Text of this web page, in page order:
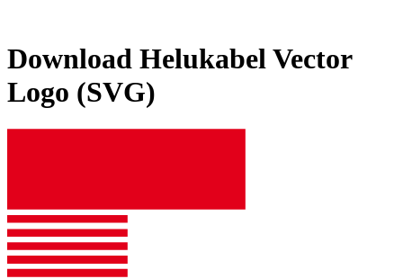
Download HelukabelVector
Logo (SVG)